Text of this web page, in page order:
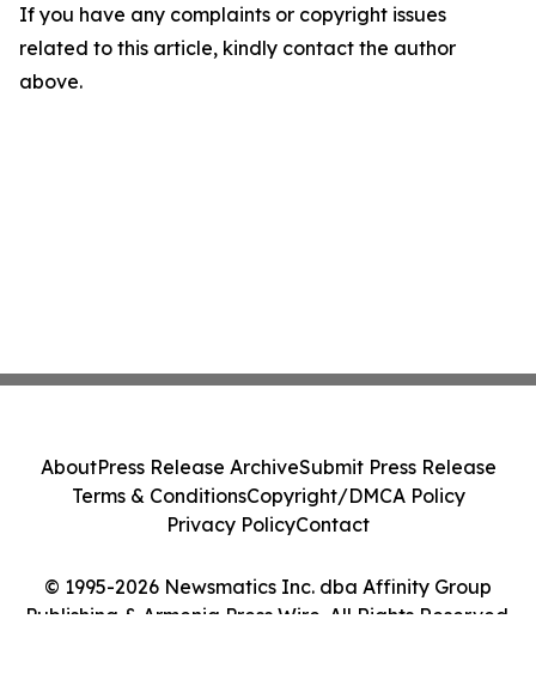
If you have any complaints or copyright issues
related to this article, kindly contact the author
above.
© 1995-2026 Newsmatics Inc. dba Affinity Group
Publishing & Armenia Press Wire. All Rights Reserved.
AboutPress Release ArchiveSubmit Press Release
Terms & ConditionsCopyright/DMCA Policy
Privacy PolicyContact